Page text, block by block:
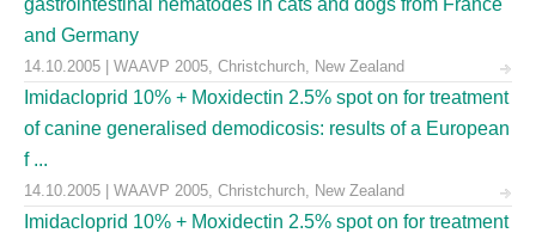
gastrointestinal nematodes in cats and dogs from France
and Germany
14.10.2005 | WAAVP 2005, Christchurch, New Zealand
Imidacloprid 10% + Moxidectin 2.5% spot on for treatment
of canine generalised demodicosis: results of a European
f ...
14.10.2005 | WAAVP 2005, Christchurch, New Zealand
Imidacloprid 10% + Moxidectin 2.5% spot on for treatment